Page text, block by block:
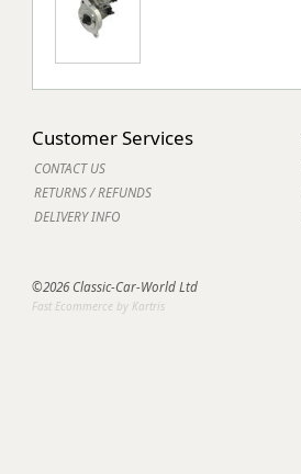
Customer Services
CONTACT US
RETURNS / REFUNDS
DELIVERY INFO
©2026 Classic-Car-World Ltd
Fast Ecommerce by Kartris